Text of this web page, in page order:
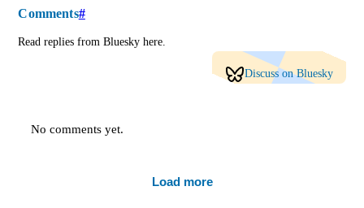
Comments#
Read replies from Bluesky here.
Discuss on Bluesky
No comments yet.
Load more